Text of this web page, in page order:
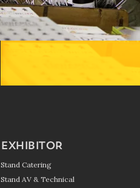
EXHIBITOR
Stand Catering
Stand AV & Technical